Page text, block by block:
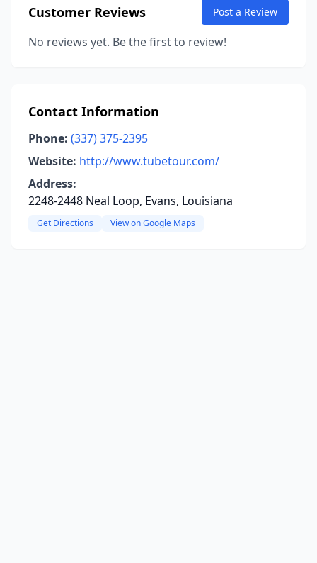
Customer Reviews Post a Review
No reviews yet. Be the first to review!
Contact Information
Phone: (337) 375-2395
Website: http://www.tubetour.com/
Address:
2248-2448 Neal Loop, Evans, Louisiana
Get Directions View on Google Maps